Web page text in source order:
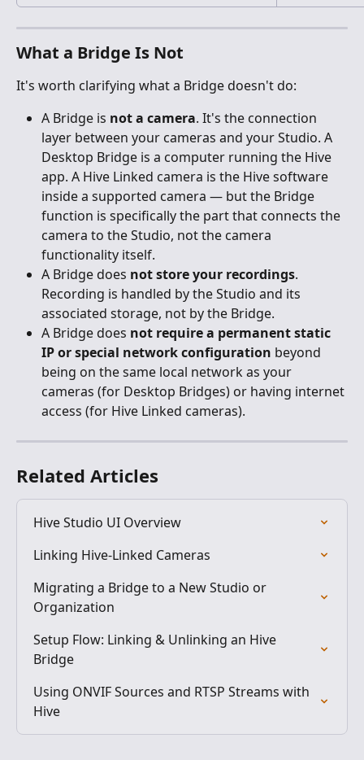
What a Bridge Is Not
It's worth clarifying what a Bridge doesn't do:
A Bridge is not a camera. It's the connection
layer between your cameras and your Studio. A
Desktop Bridge is a computer running the Hive
app. A Hive Linked camera is the Hive software
inside a supported camera — but the Bridge
function is specifically the part that connects the
camera to the Studio, not the camera
functionality itself.
A Bridge does not store your recordings.
Recording is handled by the Studio and its
associated storage, not by the Bridge.
A Bridge does not require a permanent static
IP or special network configuration beyond
being on the same local network as your
cameras (for Desktop Bridges) or having internet
access (for Hive Linked cameras).
Related Articles
Hive Studio UI Overview
Linking Hive-Linked Cameras
Migrating a Bridge to a New Studio or
Organization
Setup Flow: Linking & Unlinking an Hive
Bridge
Using ONVIF Sources and RTSP Streams with
Hive